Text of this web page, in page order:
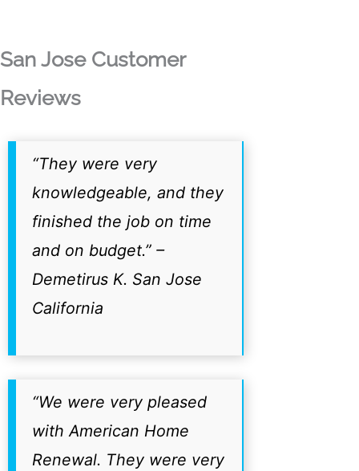
San Jose Customer
Reviews
“They were very
knowledgeable, and they
finished the job on time
and on budget.” –
Demetirus K. San Jose
California
“We were very pleased
with American Home
Renewal. They were very